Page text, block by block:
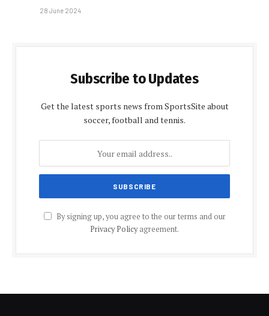
28 June 2024
Subscribe to Updates
Get the latest sports news from SportsSite about
soccer, football and tennis.
By signing up, you agree to the our terms and our
Privacy Policyagreement.